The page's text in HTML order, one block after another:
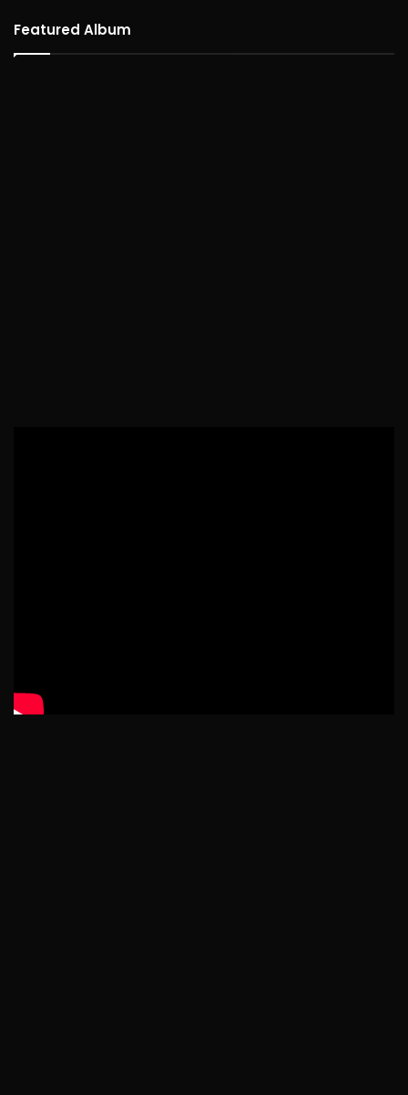
Featured Album